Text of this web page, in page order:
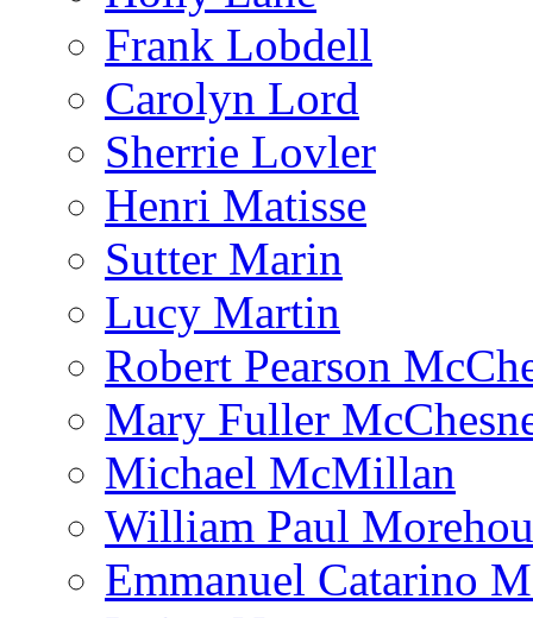
Frank Lobdell
Carolyn Lord
Sherrie Lovler
Henri Matisse
Sutter Marin
Lucy Martin
Robert Pearson
Mary Fuller
Michael McMillan
William Paul
Emmanuel Catarino